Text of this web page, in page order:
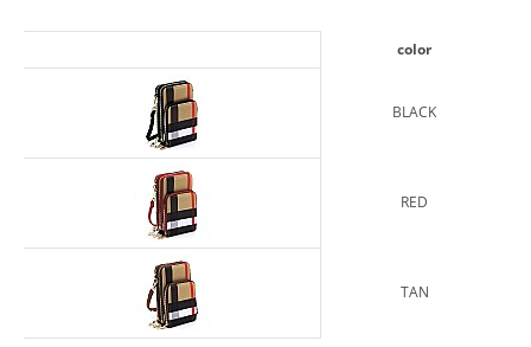
color
BLACK
RED
TAN